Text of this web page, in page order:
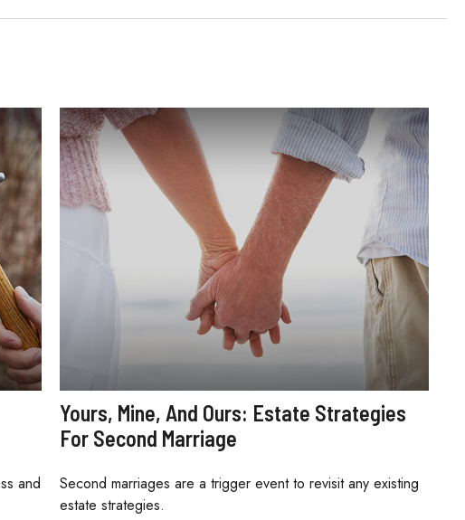
and
Yours, Mine, And Ours: Estate Strategies
For Second Marriage
Second marriages are a trigger event to revisit any existing
estate strategies.